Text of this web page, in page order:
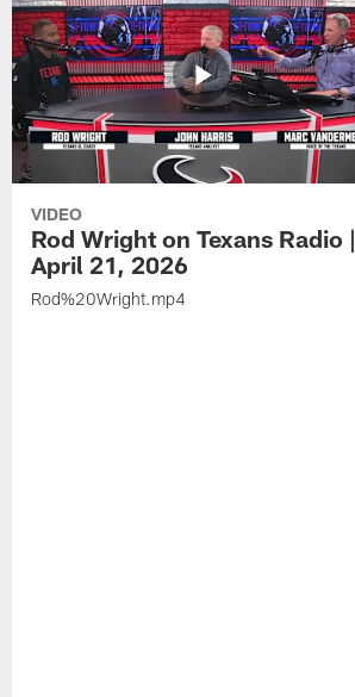
VIDEO
Rod Wright on Texans Radio |
April 21, 2026
Rod%20Wright.mp4